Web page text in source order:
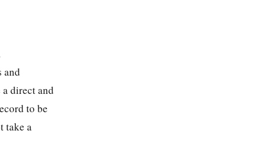
and
direct and
to be
take a